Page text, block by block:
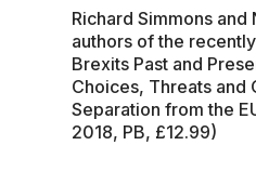
Richard Simmons
authors of the
Brexits Past and
Choices, Threats and
Separation from the
2018, PB, £12.99)